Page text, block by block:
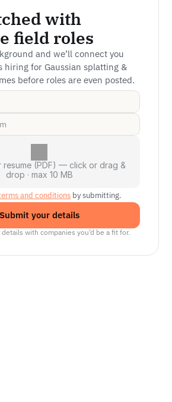
with
field roles
and we’ll connect you
hiring for Gaussian splatting &
before roles are even posted.
resume (PDF) — click or drag &
drop · max 10 MB
and conditions by submitting.
Submit your details
with companies you’d be a fit for.